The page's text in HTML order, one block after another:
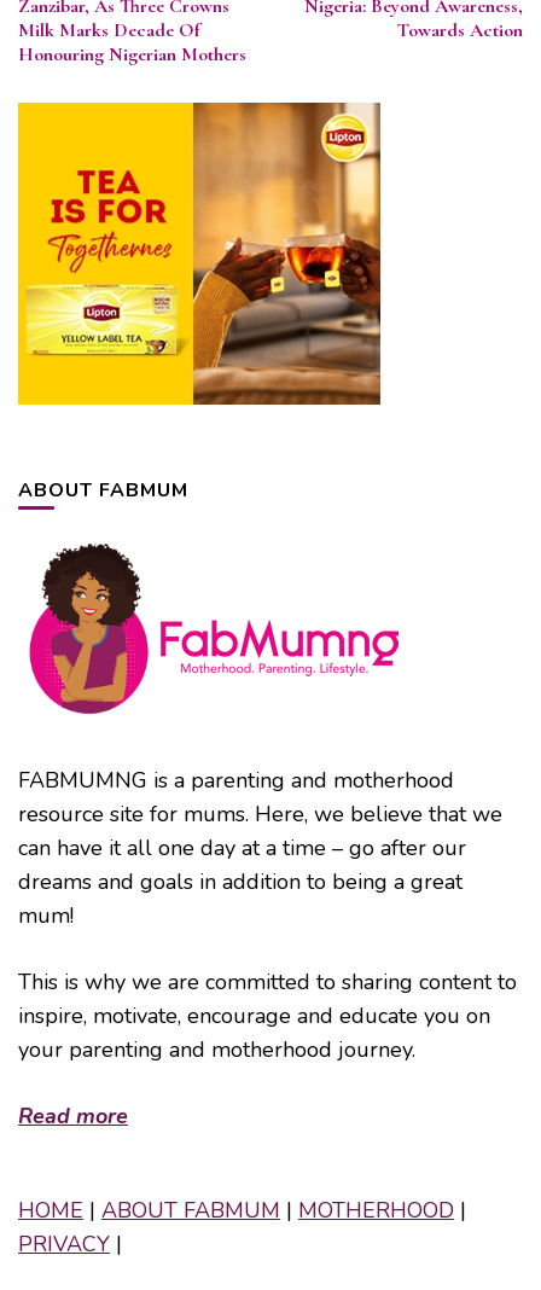
Zanzibar, As Three Crowns
Milk Marks Decade Of
Honouring Nigerian Mothers
Nigeria: Beyond Awareness,
Towards Action
ABOUT FABMUM
FABMUMNG is a parenting and motherhood
resource site for mums. Here, we believe that we
can have it all one day at a time – go after our
dreams and goals in addition to being a great
mum!
This is why we are committed to sharing content to
inspire, motivate, encourage and educate you on
your parenting and motherhood journey.
Read more
HOME | ABOUT FABMUM | MOTHERHOOD |
PRIVACY |